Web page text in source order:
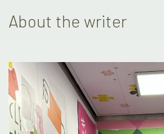
About the writer